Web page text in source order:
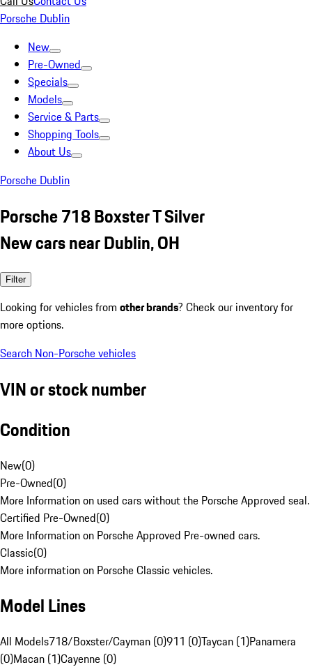
Porsche Dublin
New
Pre-Owned
Specials
Models
Service & Parts
Shopping Tools
About Us
Porsche Dublin
Porsche 718 Boxster T Silver
New cars near Dublin, OH
Filter
Looking for vehicles from other brands? Check our inventory for
more options.
Search Non-Porsche vehicles
VIN or stock number
Condition
New(0)
Pre-Owned(0)
More Information on used cars without the Porsche Approved seal.
Certified Pre-Owned(0)
More Information on Porsche Approved Pre-owned cars.
Classic(0)
More information on Porsche Classic vehicles.
Model Lines
All Models718/Boxster/Cayman (0)911 (0)Taycan (1)Panamera
(0)Macan (1)Cayenne (0)